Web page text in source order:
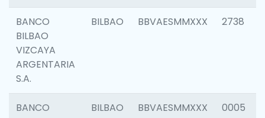
BANCO
BILBAO
VIZCAYA
ARGENTARIA
S.A.
BILBAO BBVAESMMXXX 2738
BANCO
BILBAO BBVAESMMXXX 0005